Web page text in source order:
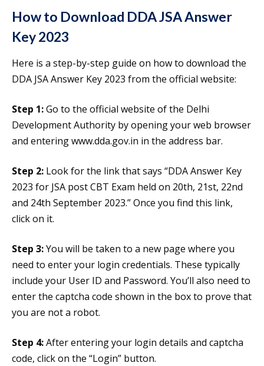
How to Download DDA JSA Answer
Key 2023
Here is a step-by-step guide on how to download the
DDA JSA Answer Key 2023 from the official website:
Step 1:Go to the official website of the Delhi
Development Authority by opening your web browser
and entering www.dda.gov.in in the address bar.
Step 2: Look for the link that says “DDA Answer Key
2023 for JSA post CBT Exam held on 20th, 21st, 22nd
and 24th September 2023.” Once you find this link,
click on it.
Step 3:You will be taken to a new page where you
need to enter your login credentials. These typically
include your User ID and Password. You’ll also need to
enter the captcha code shown in the box to prove that
you are not a robot.
Step 4:After entering your login details and captcha
code, click on the “Login” button.